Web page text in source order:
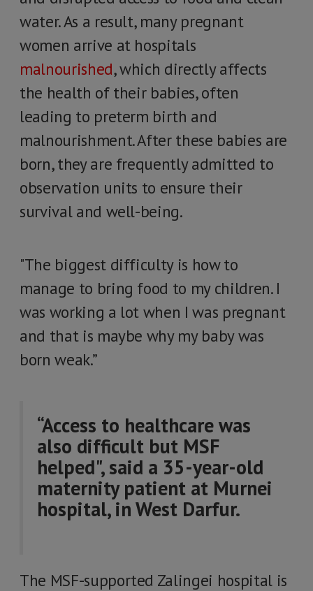
water. As a result, many pregnant
women arrive at hospitals
malnourished, which directly affects
the health of their babies, often
leading to preterm birth and
malnourishment. After these babies are
born, they are frequently admitted to
observation units to ensure their
survival and well-being.
"The biggest difficulty is how to
manage to bring food to my children. I
was working a lot when I was pregnant
and that is maybe why my baby was
born weak.”
“Access to healthcare was
also difficult but MSF
helped", said a 35-year-old
maternity patient at Murnei
hospital, in West Darfur.
The MSF-supported Zalingei hospital is